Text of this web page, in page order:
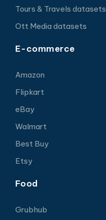
Tours & Travels datasets
Ott Media datasets
E-commerce
Amazon
Flipkart
eBay
Walmart
Best Buy
Etsy
Food
Grubhub